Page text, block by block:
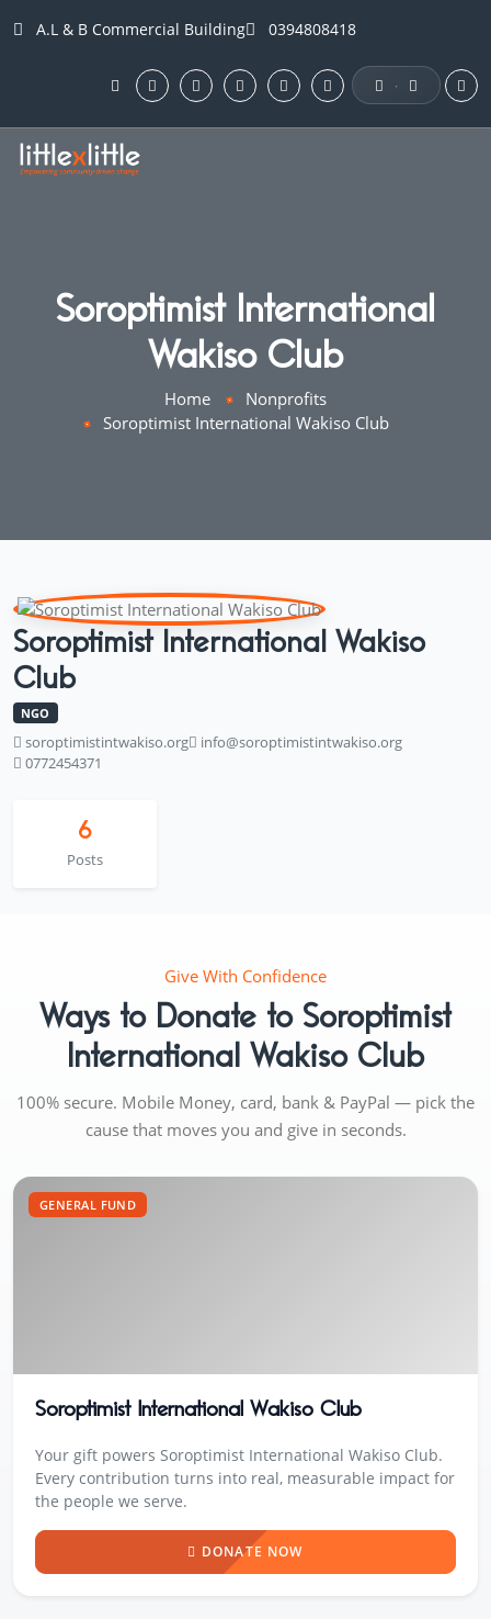
A.L & B Commercial Building 0394808418
·
Soroptimist International
Wakiso Club
Home
Nonprofits
Soroptimist International Wakiso Club
Soroptimist International Wakiso
Club
NGO
soroptimistintwakiso.org
info@soroptimistintwakiso.org
0772454371
6
Posts
Give With Confidence
Ways to Donate to Soroptimist
International Wakiso Club
100% secure. Mobile Money, card, bank & PayPal — pick the
cause that moves you and give in seconds.
GENERAL FUND
Soroptimist International Wakiso Club
Your gift powers Soroptimist International Wakiso Club.
Every contribution turns into real, measurable impact for
the people we serve.
DONATE NOW